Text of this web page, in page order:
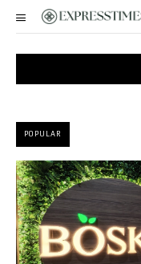
POPULAR